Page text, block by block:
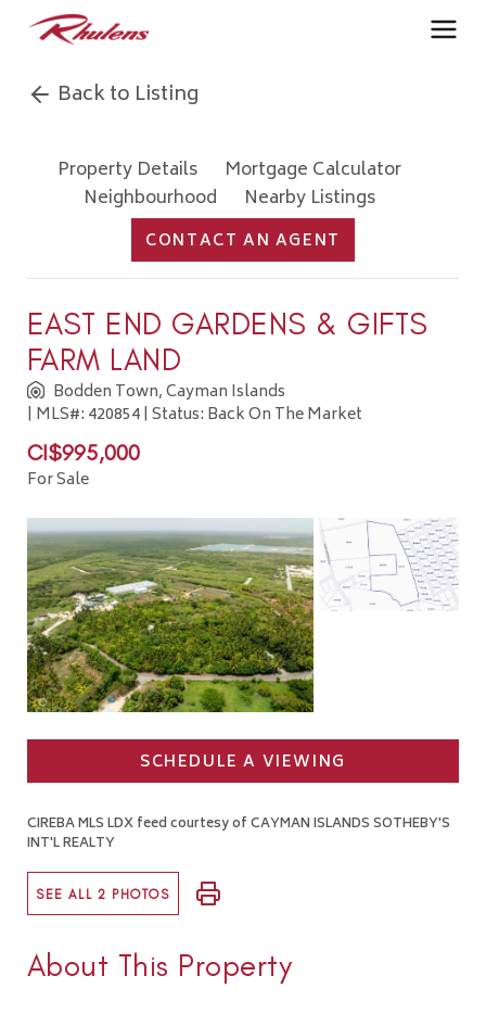
Back to Listing
Property Details
Mortgage Calculator
Neighbourhood
Nearby Listings
CONTACT AN AGENT
EAST END GARDENS & GIFTS
FARM LAND
Bodden Town, Cayman Islands
| MLS#: 420854 | Status: Back On The Market
CI$995,000
For Sale
SCHEDULE A VIEWING
CIREBA MLS LDX feed courtesy of CAYMAN ISLANDS SOTHEBY'S
INT'L REALTY
SEE ALL 2 PHOTOS
About This Property